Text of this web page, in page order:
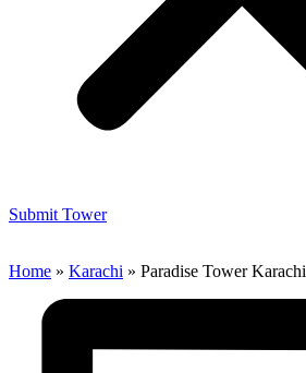
Submit Tower
Home » Karachi » Paradise Tower Karachi